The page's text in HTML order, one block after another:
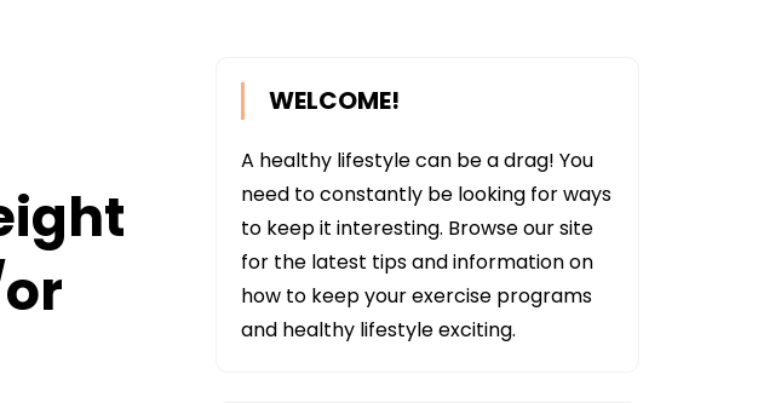
WELCOME!
A healthy lifestyle can be a drag! You
need to constantly be looking for ways
to keep it interesting. Browse our site
for the latest tips and information on
how to keep your exercise programs
and healthy lifestyle exciting.